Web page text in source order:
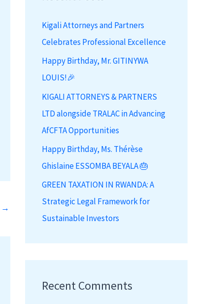
→
f
o
r
:
Kigali Attorneys and Partners
Celebrates Professional Excellence
Happy Birthday, Mr. GITINYWA
LOUIS!🎉
KIGALI ATTORNEYS & PARTNERS
LTD alongside TRALAC in Advancing
AfCFTA Opportunities
Happy Birthday, Ms. Thérèse
Ghislaine ESSOMBA BEYALA 🎂
GREEN TAXATION IN RWANDA: A
Strategic Legal Framework for
Sustainable Investors
Recent Comments